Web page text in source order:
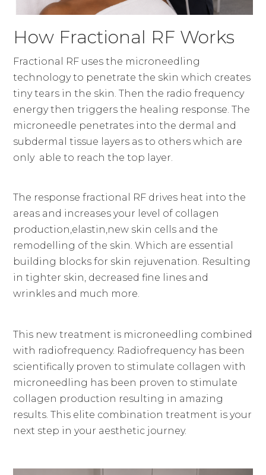
How Fractional RF Works
Fractional RF uses the microneedling
technology to penetrate the skin which creates
tiny tears in the skin. Then the radio frequency
energy then triggers the healing response. The
microneedle penetrates into the dermal and
subdermal tissue layers as to others which are
only able to reach the top layer.
The response fractional RF drives heat into the
areas and increases your level of collagen
production,elastin,new skin cells and the
remodelling of the skin. Which are essential
building blocks for skin rejuvenation. Resulting
in tighter skin, decreased fine lines and
wrinkles and much more.
This new treatment is microneedling combined
with radiofrequency. Radiofrequency has been
scientifically proven to stimulate collagen with
microneedling has been proven to stimulate
collagen production resulting in amazing
results. This elite combination treatment is your
next step in your aesthetic journey.